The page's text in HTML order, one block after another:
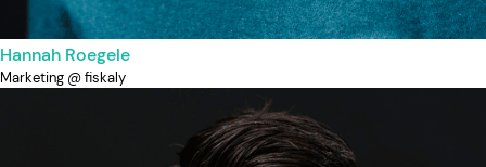
Hannah Roegele
Marketing @ fiskaly